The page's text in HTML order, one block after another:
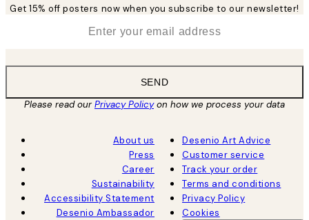
Get 15% off posters now when you subscribe to our newsletter!
SEND
Please read ourPrivacy Policyon how we process your data
About us
Press
Career
Sustainability
Accessibility Statement
Desenio Ambassador
Desenio Art Advice
Customer service
Track your order
Terms and conditions
Privacy Policy
Cookies